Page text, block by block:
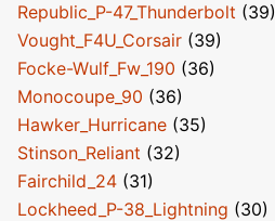
Republic_P-47_Thunderbolt (39)
Vought_F4U_Corsair (39)
Focke-Wulf_Fw_190 (36)
Monocoupe_90 (36)
Hawker_Hurricane (35)
Stinson_Reliant (32)
Fairchild_24 (31)
Lockheed_P-38_Lightning (30)